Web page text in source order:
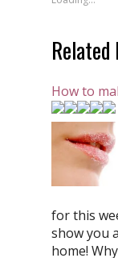
Related
How to
for this
show you
home!